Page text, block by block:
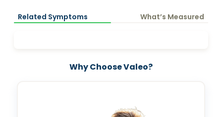
Related Symptoms What’s Measured
Why Choose Valeo?